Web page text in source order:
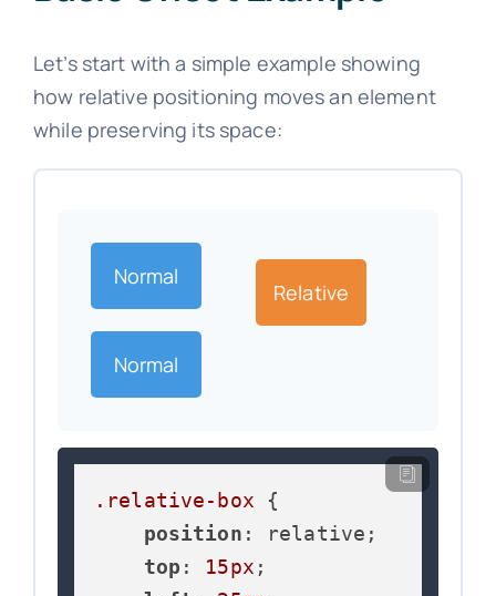
Let’s start with a simple example showing
how relative positioning moves an element
while preserving its space:
Normal
Relative
Normal
.relative-box {
position : relative;
top : 15px ;